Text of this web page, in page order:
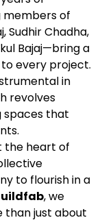
members of
Sudhir Chadha,
Bajaj—bring a
every project.
in
revolves
spaces that
the heart of
to flourish in a
, we
than just about